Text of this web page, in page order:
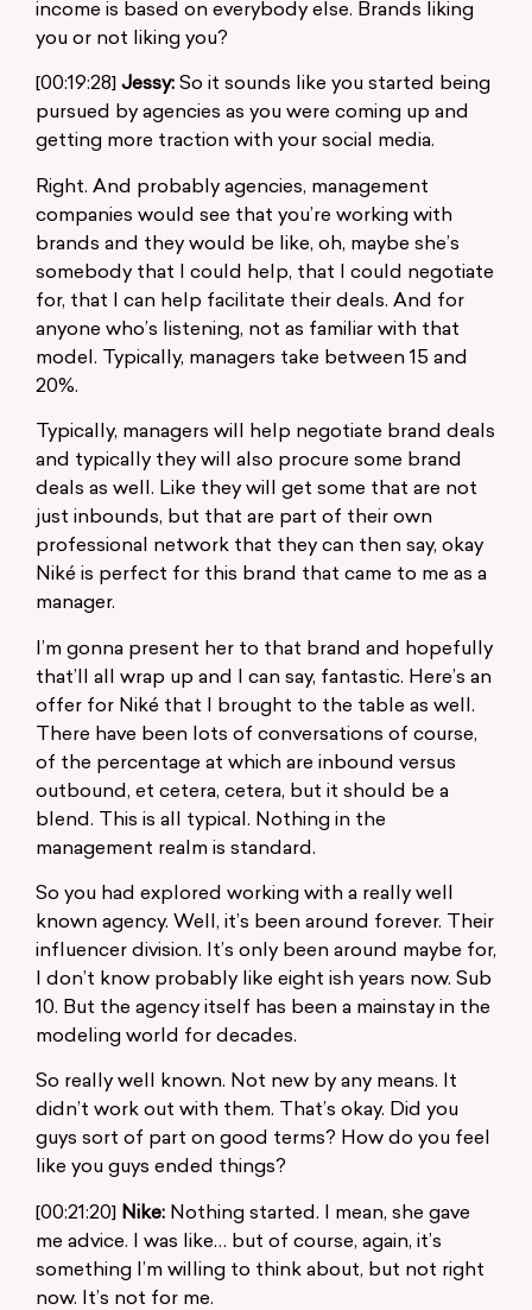
income is based on everybody else. Brands liking
you or not liking you?
[00:19:28] Jessy: So it sounds like you started being
pursued by agencies as you were coming up and
getting more traction with your social media.
Right. And probably agencies, management
companies would see that you’re working with
brands and they would be like, oh, maybe she’s
somebody that I could help, that I could negotiate
for, that I can help facilitate their deals. And for
anyone who’s listening, not as familiar with that
model. Typically, managers take between 15 and
20%.
Typically, managers will help negotiate brand deals
and typically they will also procure some brand
deals as well. Like they will get some that are not
just inbounds, but that are part of their own
professional network that they can then say, okay
Niké is perfect for this brand that came to me as a
manager.
I’m gonna present her to that brand and hopefully
that’ll all wrap up and I can say, fantastic. Here’s an
offer for Niké that I brought to the table as well.
There have been lots of conversations of course,
of the percentage at which are inbound versus
outbound, et cetera, cetera, but it should be a
blend. This is all typical. Nothing in the
management realm is standard.
So you had explored working with a really well
known agency. Well, it’s been around forever. Their
influencer division. It’s only been around maybe for,
I don’t know probably like eight ish years now. Sub
10. But the agency itself has been a mainstay in the
modeling world for decades.
So really well known. Not new by any means. It
didn’t work out with them. That’s okay. Did you
guys sort of part on good terms? How do you feel
like you guys ended things?
[00:21:20] Nike: Nothing started. I mean, she gave
me advice. I was like… but of course, again, it’s
something I’m willing to think about, but not right
now. It’s not for me.